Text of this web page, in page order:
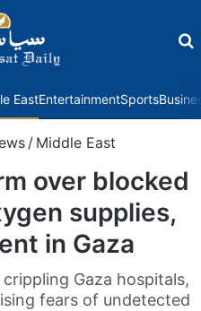
EastEntertainmentSports
/ Middle East
over blocked
supplies,
in Gaza
Gaza hospitals,
fears of undetected